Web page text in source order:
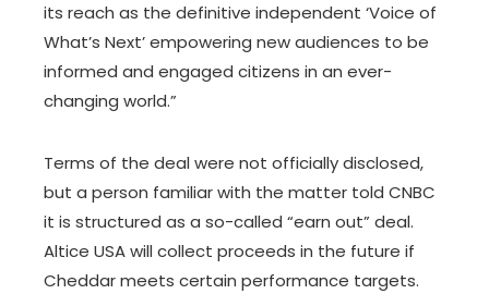
its reach as the definitive independent ‘Voice of
What’s Next’ empowering new audiences to be
informed and engaged citizens in an ever-
changing world.”
Terms of the deal were not officially disclosed,
but a person familiar with the matter told CNBC
it is structured as a so-called “earn out” deal.
Altice USA will collect proceeds in the future if
Cheddar meets certain performance targets.